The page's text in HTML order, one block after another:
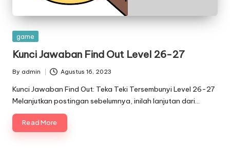
Posted
game
Kunci Jawaban Find Out Level 26-27
Posted
by
By admin Agustus 16, 2023
Kunci Jawaban Find Out: Teka Teki Tersembunyi Level 26-27
Melanjutkan postingan sebelumnya, inilah lanjutan dari…
Read More